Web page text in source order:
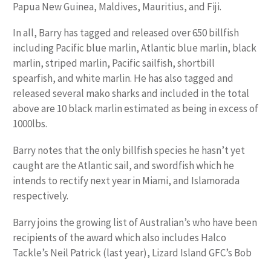
Papua New Guinea, Maldives, Mauritius, and Fiji.
In all, Barry has tagged and released over 650 billfish
including Pacific blue marlin, Atlantic blue marlin, black
marlin, striped marlin, Pacific sailfish, shortbill
spearfish, and white marlin. He has also tagged and
released several mako sharks and included in the total
above are 10 black marlin estimated as being in excess of
1000lbs.
Barry notes that the only billfish species he hasn’t yet
caught are the Atlantic sail, and swordfish which he
intends to rectify next year in Miami, and Islamorada
respectively.
Barry joins the growing list of Australian’s who have been
recipients of the award which also includes Halco
Tackle’s Neil Patrick (last year), Lizard Island GFC’s Bob